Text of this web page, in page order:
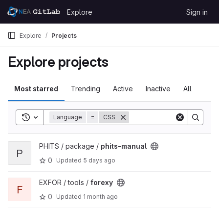
Skip to content
GitLab
Explore Sign in
Explore Projects
Explore projects
Most starred Trending Active Inactive All
Toggle search history
Language = CSS
View phits-manual project
P
PHITS / package / phits-manual
0
Updated 5 days ago
View forexy project
F
EXFOR / tools / forexy
0
Updated 1 month ago